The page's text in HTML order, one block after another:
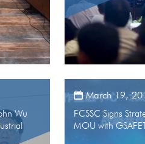
Wu
March 19,
FCSSC Signs
MOU with